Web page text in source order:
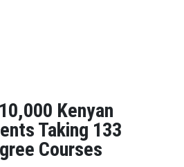
Kenyan
Taking 133
Courses